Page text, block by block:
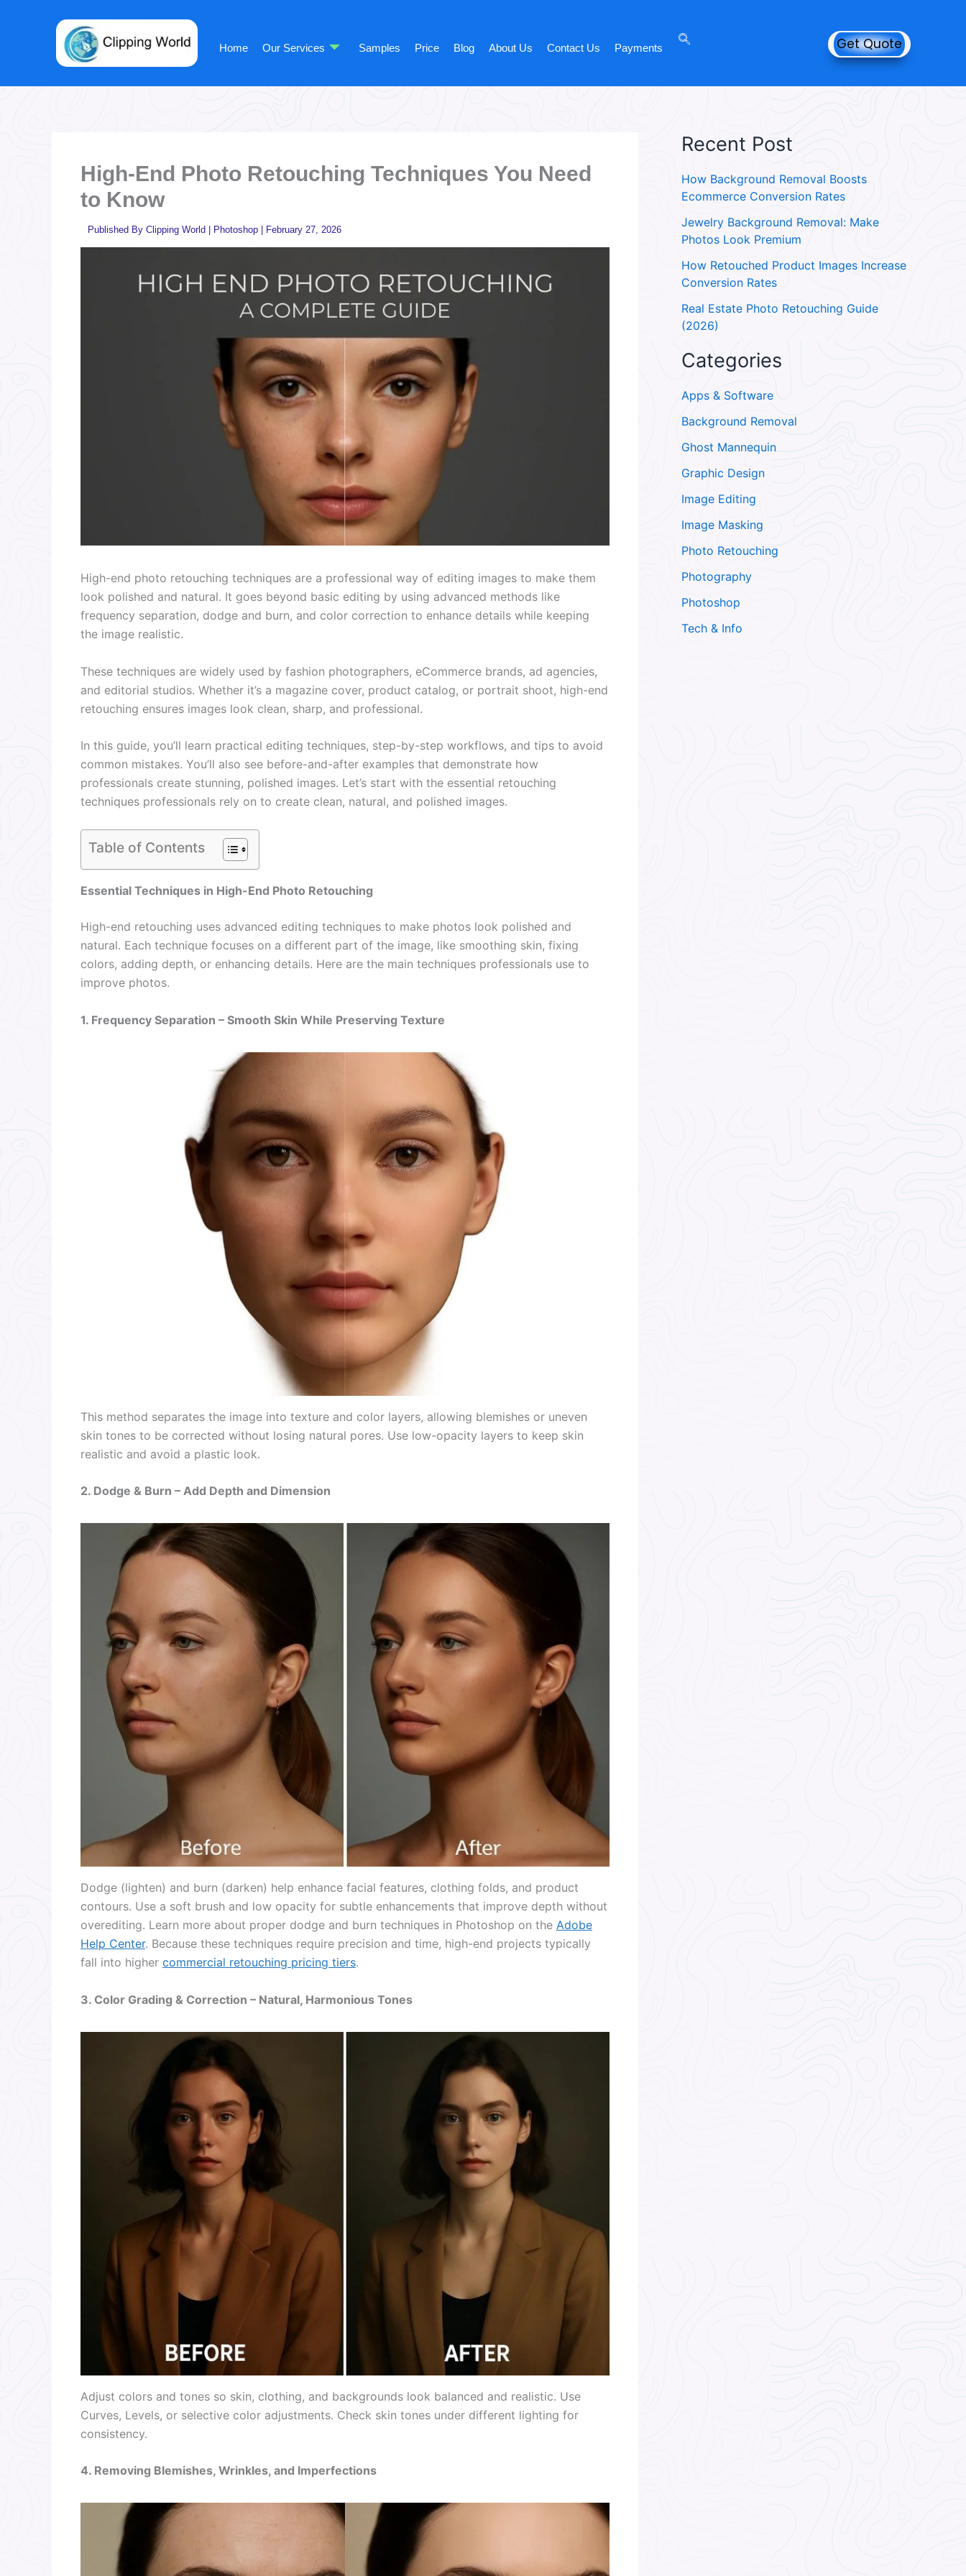
Home Our Services Samples Price Blog About Us Contact Us Payments Get Quote
High-End Photo Retouching Techniques You Need
to Know
Published By Clipping World Photoshop February 27, 2026
High-end photo retouching techniques are a professional way of editing images to make them
look polished and natural. It goes beyond basic editing by using advanced methods like
frequency separation, dodge and burn, and color correction to enhance details while keeping
the image realistic.
These techniques are widely used by fashion photographers, eCommerce brands, ad agencies,
and editorial studios. Whether it’s a magazine cover, product catalog, or portrait shoot, high-end
retouching ensures images look clean, sharp, and professional.
In this guide, you’ll learn practical editing techniques, step-by-step workflows, and tips to avoid
common mistakes. You’ll also see before-and-after examples that demonstrate how
professionals create stunning, polished images. Let’s start with the essential retouching
techniques professionals rely on to create clean, natural, and polished images.
Table of Contents
Essential Techniques in High-End Photo Retouching
High-end retouching uses advanced editing techniques to make photos look polished and
natural. Each technique focuses on a different part of the image, like smoothing skin, fixing
colors, adding depth, or enhancing details. Here are the main techniques professionals use to
improve photos.
1. Frequency Separation – Smooth Skin While Preserving Texture
This method separates the image into texture and color layers, allowing blemishes or uneven
skin tones to be corrected without losing natural pores. Use low-opacity layers to keep skin
realistic and avoid a plastic look.
2. Dodge & Burn – Add Depth and Dimension
Dodge (lighten) and burn (darken) help enhance facial features, clothing folds, and product
contours. Use a soft brush and low opacity for subtle enhancements that improve depth without
overediting. Learn more about proper dodge and burn techniques in Photoshop on the Adobe
Help Center. Because these techniques require precision and time, high-end projects typically
fall into higher commercial retouching pricing tiers.
3. Color Grading & Correction – Natural, Harmonious Tones
Adjust colors and tones so skin, clothing, and backgrounds look balanced and realistic. Use
Curves, Levels, or selective color adjustments. Check skin tones under different lighting for
consistency.
4. Removing Blemishes, Wrinkles, and Imperfections
Recent Post
How Background Removal Boosts
Ecommerce Conversion Rates
Jewelry Background Removal: Make
Photos Look Premium
How Retouched Product Images Increase
Conversion Rates
Real Estate Photo Retouching Guide
(2026)
Categories
Apps & Software
Background Removal
Ghost Mannequin
Graphic Design
Image Editing
Image Masking
Photo Retouching
Photography
Photoshop
Tech & Info